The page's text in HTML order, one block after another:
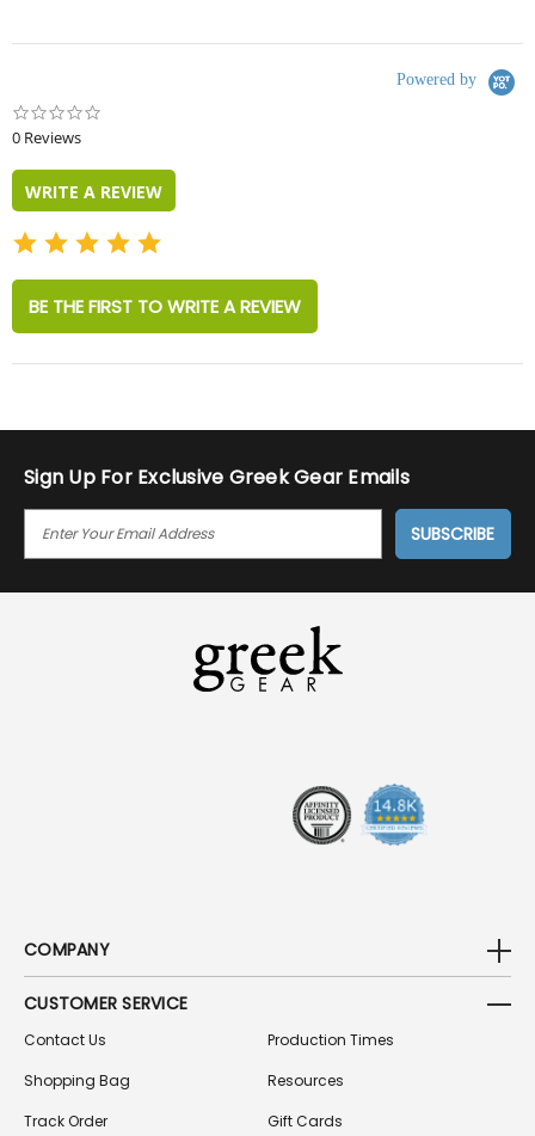
Powered by
0 Reviews
WRITE A REVIEW
BE THE FIRST TO WRITE A REVIEW
Sign Up For Exclusive Greek Gear Emails
I
COMPANY
CUSTOMER SERVICE
Contact Us
Shopping Bag
Track Order
Production Times
Resources
Gift Cards